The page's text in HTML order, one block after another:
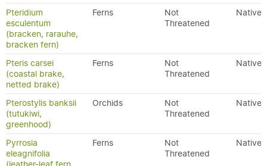
Pteridium
esculentum
(bracken, rarauhe,
bracken fern)
Ferns
Not
Threatened
Native
Pteris carsei
(coastal brake,
netted brake)
Ferns
Not
Threatened
Native
Pterostylis banksii
(tutukiwi,
greenhood)
Orchids
Not
Threatened
Native
Pyrrosia
eleagnifolia
Ferns
Not
Threatened
Native